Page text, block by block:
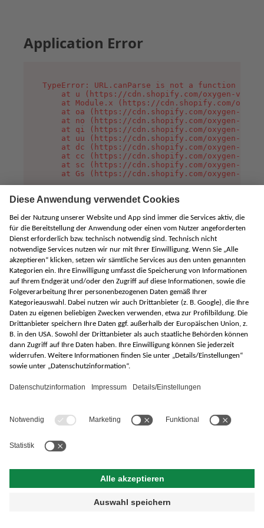
Application Error
TypeError: URL.canParse is not a function
at u (https://cdn.shopify.com/oxygen-v2/
at Module.x (https://cdn.shopify.com/
at oa (https://cdn.shopify.com/oxygen-v2/
at no (https://cdn.shopify.com/oxygen-v2/
at qi (https://cdn.shopify.com/oxygen-v2/
at uu (https://cdn.shopify.com/oxygen-v2/
at dc (https://cdn.shopify.com/oxygen-v2/
at cc (https://cdn.shopify.com/oxygen-v2/
at sc (https://cdn.shopify.com/oxygen-v2/
at Gs (https://cdn.shopify.com/oxygen-v2/